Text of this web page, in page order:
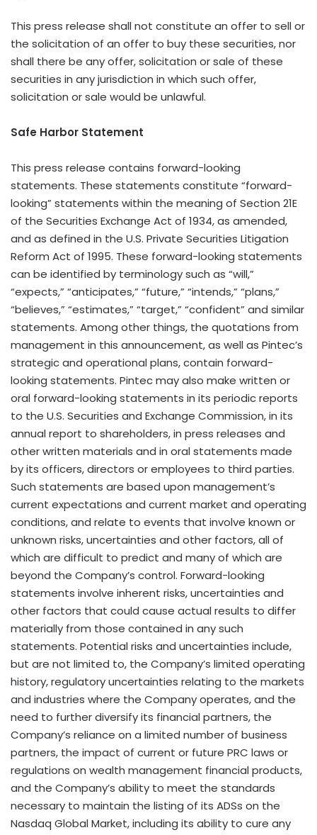
This press release shall not constitute an offer to sell or
the solicitation of an offer to buy these securities, nor
shall there be any offer, solicitation or sale of these
securities in any jurisdiction in which such offer,
solicitation or sale would be unlawful.
Safe Harbor Statement
This press release contains forward-looking
statements. These statements constitute “forward-
looking” statements within the meaning of Section 21E
of the Securities Exchange Act of 1934, as amended,
and as defined in the U.S. Private Securities Litigation
Reform Act of 1995. These forward-looking statements
can be identified by terminology such as “will,”
“expects,” “anticipates,” “future,” “intends,” “plans,”
“believes,” “estimates,” “target,” “confident” and similar
statements. Among other things, the quotations from
management in this announcement, as well as Pintec’s
strategic and operational plans, contain forward-
looking statements. Pintec may also make written or
oral forward-looking statements in its periodic reports
to the U.S. Securities and Exchange Commission, in its
annual report to shareholders, in press releases and
other written materials and in oral statements made
by its officers, directors or employees to third parties.
Such statements are based upon management’s
current expectations and current market and operating
conditions, and relate to events that involve known or
unknown risks, uncertainties and other factors, all of
which are difficult to predict and many of which are
beyond the Company’s control. Forward-looking
statements involve inherent risks, uncertainties and
other factors that could cause actual results to differ
materially from those contained in any such
statements. Potential risks and uncertainties include,
but are not limited to, the Company’s limited operating
history, regulatory uncertainties relating to the markets
and industries where the Company operates, and the
need to further diversify its financial partners, the
Company’s reliance on a limited number of business
partners, the impact of current or future PRC laws or
regulations on wealth management financial products,
and the Company’s ability to meet the standards
necessary to maintain the listing of its ADSs on the
Nasdaq Global Market, including its ability to cure any